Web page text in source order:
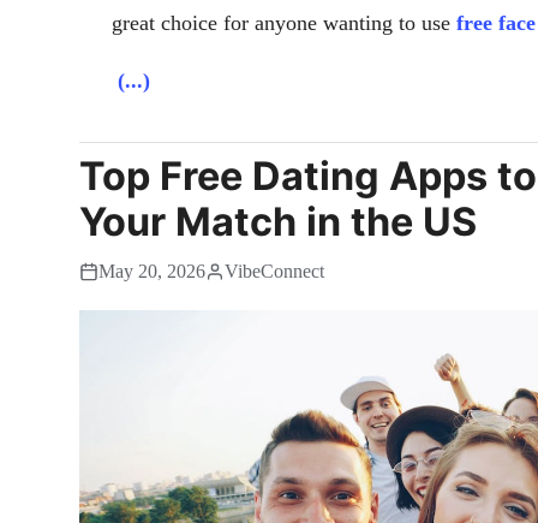
great choice for anyone wanting to use free
(...)
Top Free Dating Apps
Your Match in the US
May 20, 2026 VibeConnect